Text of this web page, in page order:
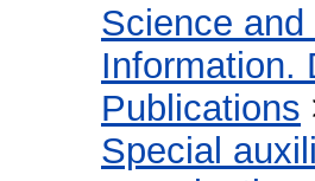
Science
Information.
Publications
Special